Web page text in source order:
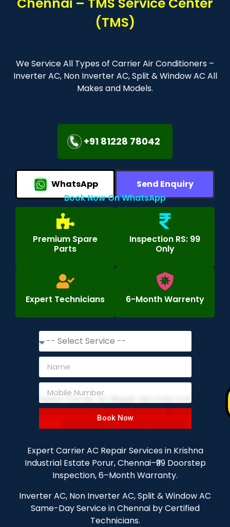
(TMS)
We Service All Types of Carrier Air Conditioners –
Inverter AC, Non Inverter AC, Split & Window AC All
Makes and Models.
+91 81228 78042
WhatsApp
Send Enquiry
Book Now On WhatsApp
Premium Spare
Parts
Inspection RS: 99
Only
Expert Technicians 6-Month Warrenty
Book Now
Expert Carrier AC Repair Services in Krishna
Industrial Estate Porur, Chennai–₹99 Doorstep
Inspection, 6–Month Warranty.
Inverter AC, Non Inverter AC, Split & Window AC
Same-Day Service in Chennai by Certified
Technicians.